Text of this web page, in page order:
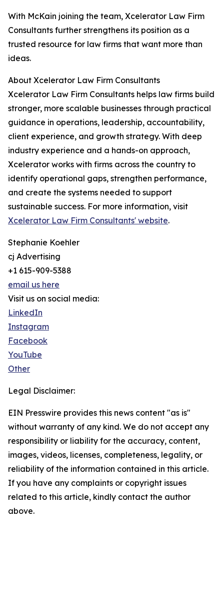
With McKain joining the team, Xcelerator Law Firm
Consultants further strengthens its position as a
trusted resource for law firms that want more than
ideas.
About Xcelerator Law Firm Consultants
Xcelerator Law Firm Consultants helps law firms build
stronger, more scalable businesses through practical
guidance in operations, leadership, accountability,
client experience, and growth strategy. With deep
industry experience and a hands-on approach,
Xcelerator works with firms across the country to
identify operational gaps, strengthen performance,
and create the systems needed to support
sustainable success. For more information, visit
Xcelerator Law Firm Consultants' website.
Stephanie Koehler
cj Advertising
+1 615-909-5388
email us here
Visit us on social media:
LinkedIn
Instagram
Facebook
YouTube
Other
Legal Disclaimer:
EIN Presswire provides this news content "as is"
without warranty of any kind. We do not accept any
responsibility or liability for the accuracy, content,
images, videos, licenses, completeness, legality, or
reliability of the information contained in this article.
If you have any complaints or copyright issues
related to this article, kindly contact the author
above.